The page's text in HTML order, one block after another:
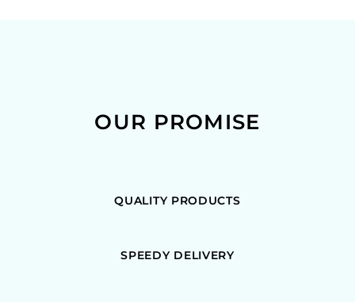
OUR PROMISE
QUALITY PRODUCTS
SPEEDY DELIVERY